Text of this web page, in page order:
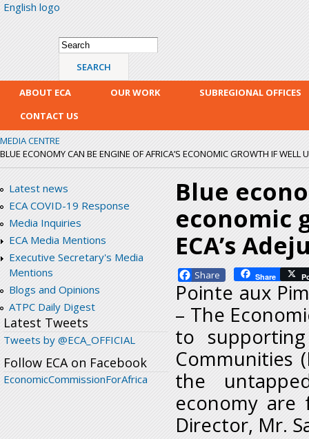
English logo
Search form
Search
ABOUT ECA OUR WORK
SUBREGIONAL OFFICES
CONTACT US
MEDIA CENTRE
BLUE ECONOMY CAN BE ENGINE OF AFRICA’S ECONOMIC GROWTH IF WELL
Latest news
ECA COVID-19 Response
Media Inquiries
ECA Media Mentions
Executive Secretary's Media
Mentions
Blogs and Opinions
ATPC Daily Digest
Latest Tweets
Tweets by @ECA_OFFICIAL
Follow ECA on Facebook
EconomicCommissionForAfrica
Blue
economic
ECA’s
Facebook Share
Pointe aux
– The
to
Communities
the
economy are
Director, Mr.